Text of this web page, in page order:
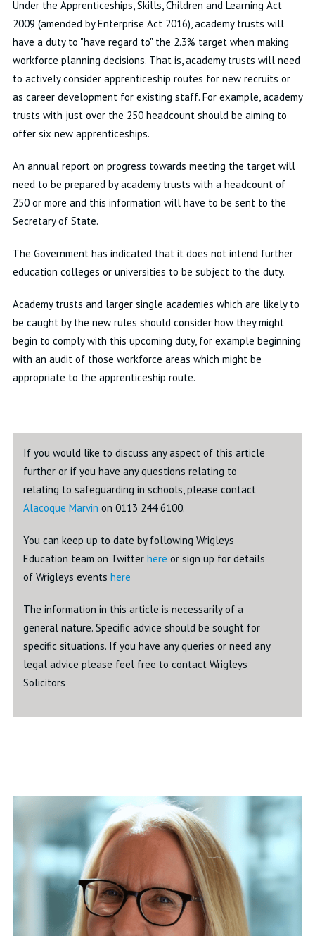
Under the Apprenticeships, Skills, Children and Learning Act
2009 (amended by Enterprise Act 2016), academy trusts will
have a duty to "have regard to" the 2.3% target when making
workforce planning decisions. That is, academy trusts will need
to actively consider apprenticeship routes for new recruits or
as career development for existing staff. For example, academy
trusts with just over the 250 headcount should be aiming to
offer six new apprenticeships.
An annual report on progress towards meeting the target will
need to be prepared by academy trusts with a headcount of
250 or more and this information will have to be sent to the
Secretary of State.
The Government has indicated that it does not intend further
education colleges or universities to be subject to the duty.
Academy trusts and larger single academies which are likely to
be caught by the new rules should consider how they might
begin to comply with this upcoming duty, for example beginning
with an audit of those workforce areas which might be
appropriate to the apprenticeship route.
If you would like to discuss any aspect of this article
further or if you have any questions relating to
relating to safeguarding in schools, please contact
Alacoque Marvin on 0113 244 6100.
You can keep up to date by following Wrigleys
Education team on Twitter here or sign up for details
of Wrigleys events here
The information in this article is necessarily of a
general nature. Specific advice should be sought for
specific situations. If you have any queries or need any
legal advice please feel free to contact Wrigleys
Solicitors